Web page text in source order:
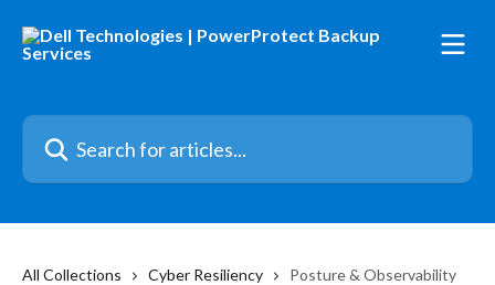
Search for articles...
All Collections Cyber Resiliency Posture & Observability